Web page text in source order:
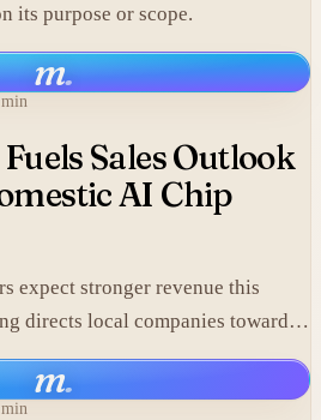
its purpose or scope.
m.
Sales Outlook
AI Chip
expect stronger revenue this
directs local companies toward
m.